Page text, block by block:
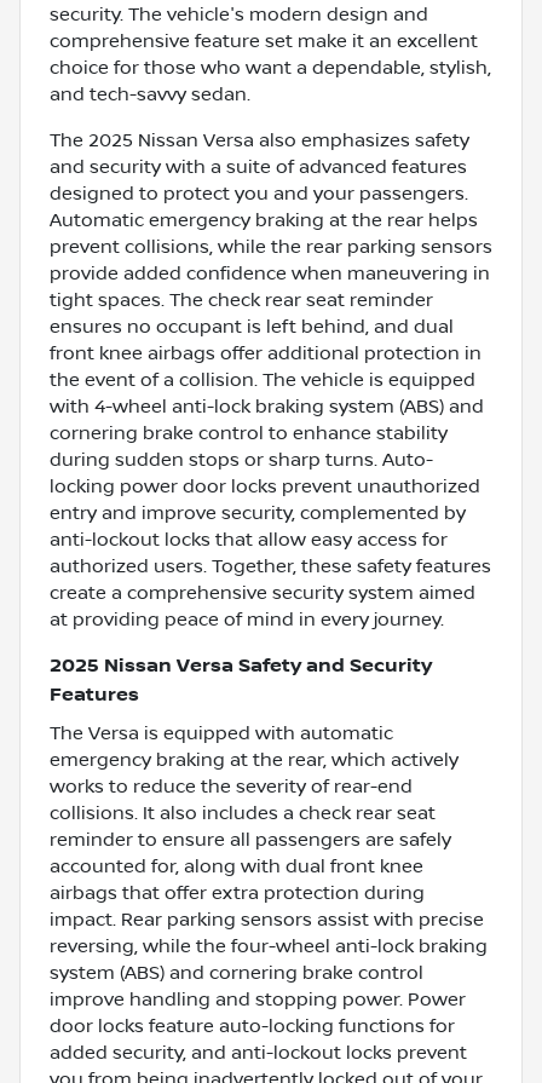
security. The vehicle's modern design and
comprehensive feature set make it an excellent
choice for those who want a dependable, stylish,
and tech-savvy sedan.
The 2025 Nissan Versa also emphasizes safety
and security with a suite of advanced features
designed to protect you and your passengers.
Automatic emergency braking at the rear helps
prevent collisions, while the rear parking sensors
provide added confidence when maneuvering in
tight spaces. The check rear seat reminder
ensures no occupant is left behind, and dual
front knee airbags offer additional protection in
the event of a collision. The vehicle is equipped
with 4-wheel anti-lock braking system (ABS) and
cornering brake control to enhance stability
during sudden stops or sharp turns. Auto-
locking power door locks prevent unauthorized
entry and improve security, complemented by
anti-lockout locks that allow easy access for
authorized users. Together, these safety features
create a comprehensive security system aimed
at providing peace of mind in every journey.
2025 Nissan Versa Safety and Security
Features
The Versa is equipped with automatic
emergency braking at the rear, which actively
works to reduce the severity of rear-end
collisions. It also includes a check rear seat
reminder to ensure all passengers are safely
accounted for, along with dual front knee
airbags that offer extra protection during
impact. Rear parking sensors assist with precise
reversing, while the four-wheel anti-lock braking
system (ABS) and cornering brake control
improve handling and stopping power. Power
door locks feature auto-locking functions for
added security, and anti-lockout locks prevent